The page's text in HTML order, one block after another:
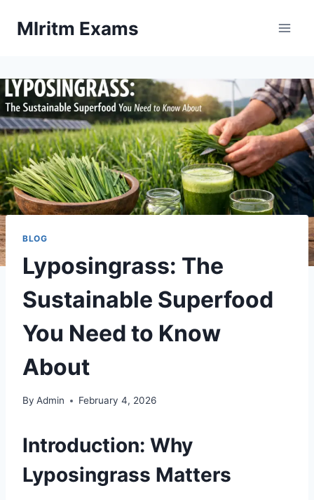
Mlritm Exams
BLOG
Lyposingrass: The
Sustainable Superfood
You Need to Know
About
By Admin February 4, 2026
Introduction: Why
Lyposingrass Matters